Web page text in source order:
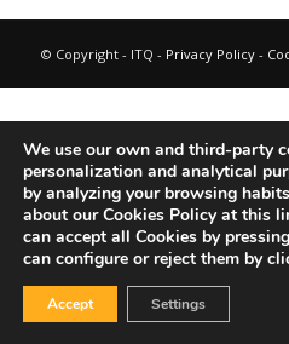
© Copyright - ITQ - Privacy Policy-
We use our own and third-party
personalization and analytical
by analyzing your browsing
about our Cookies Policy at this
can accept all Cookies by
can configure or reject them by
Accept Settings